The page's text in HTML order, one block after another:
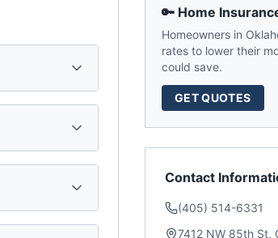
🔑 Home
Homeowners in
rates to lower their
could save.
GET QUOTES
Contact
(405) 514-6331
7412 NW 85th St,